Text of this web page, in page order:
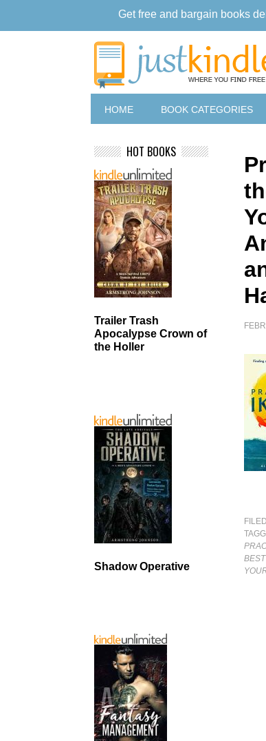
HOME BOOK CATEGORIES
HOT BOOKS
Trailer Trash
Apocalypse Crown of
the Holler
Shadow Operative
Get free and bargain books